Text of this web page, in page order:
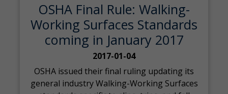
OSHA Final Rule: Walking-
Working Surfaces Standards
coming in January 2017
2017-01-04
OSHA issued their final ruling updating its
general industry Walking-Working Surfaces